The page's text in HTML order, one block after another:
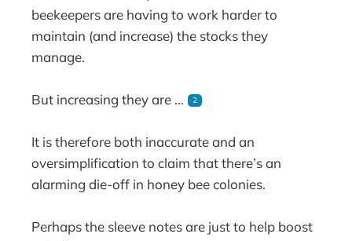
beekeepers are having to work harder to
maintain (and increase) the stocks they
manage.
But increasing they are … 2
It is therefore both inaccurate and an
oversimplification to claim that there’s an
alarming die-off in honey bee colonies.
Perhaps the sleeve notes are just to help boost